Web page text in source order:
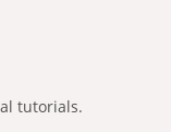
tutorials.